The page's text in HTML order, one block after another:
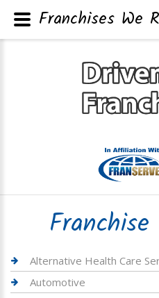
Alternative Health Care
Automotive
Franchises We